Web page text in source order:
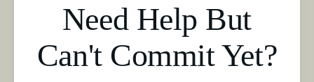
Need Help But
Can't Commit Yet?